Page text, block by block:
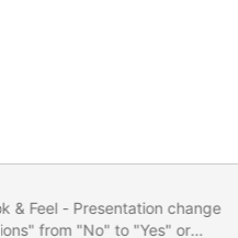
& Feel - Presentation change
from "No" to "Yes" or